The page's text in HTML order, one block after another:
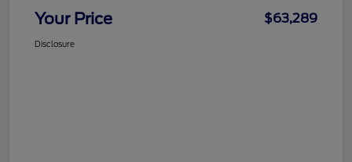
Your Price $63,289
Disclosure